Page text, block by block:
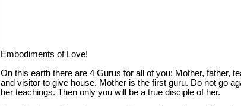
Embodiments of Love!
On this earth there are 4 Gurus for all of you: Mother, father,
and visitor to give house. Mother is the first guru. Do not go
her teachings. Then only you will be a true disciple of her.